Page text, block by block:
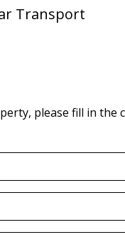
Transport
please fill in the